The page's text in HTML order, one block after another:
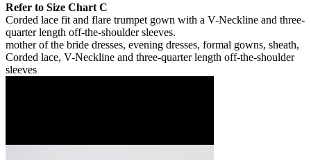
Refer to Size Chart C
Corded lace fit and flare trumpet gown with a V-Neckline and three-
quarter length off-the-shoulder sleeves.
mother of the bride dresses, evening dresses, formal gowns, sheath,
Corded lace, V-Neckline and three-quarter length off-the-shoulder
sleeves